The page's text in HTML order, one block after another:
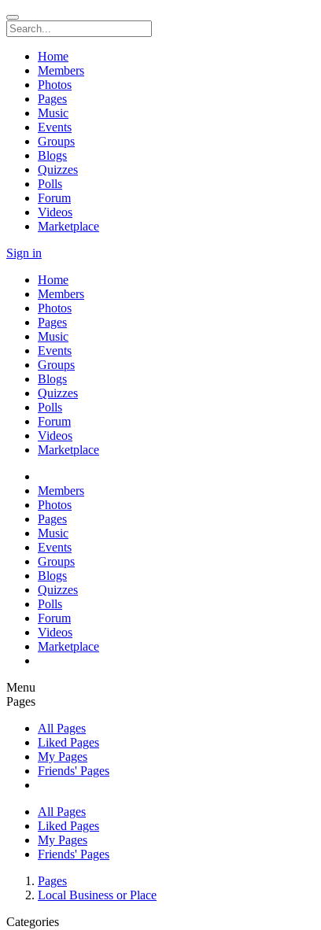
Home
Members
Photos
Pages
Music
Events
Groups
Blogs
Quizzes
Polls
Forum
Videos
Marketplace
Sign in
Home
Members
Photos
Pages
Music
Events
Groups
Blogs
Quizzes
Polls
Forum
Videos
Marketplace
Members
Photos
Pages
Music
Events
Groups
Blogs
Quizzes
Polls
Forum
Videos
Marketplace
Menu
Pages
All Pages
Liked Pages
My Pages
Friends' Pages
All Pages
Liked Pages
My Pages
Friends' Pages
Pages
Local Business or Place
Categories